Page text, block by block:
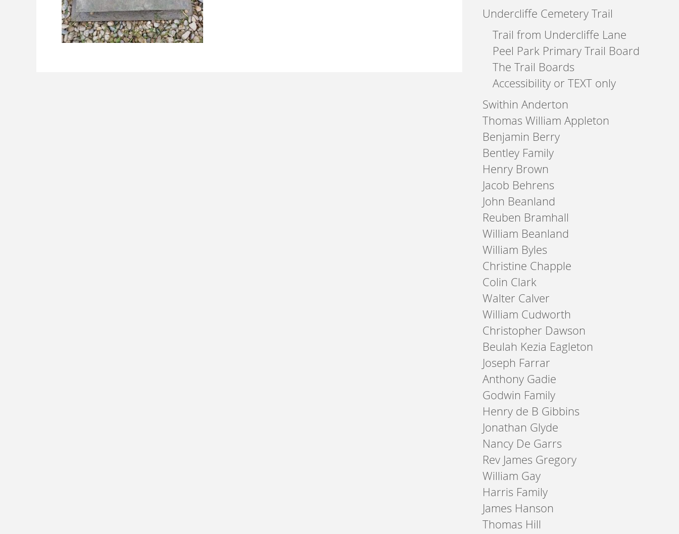
Undercliffe Cemetery Trail
Trail from Undercliffe Lane
Peel Park Primary Trail Board
The Trail Boards
Accessibility or TEXT only
Swithin Anderton
Thomas William Appleton
Benjamin Berry
Bentley Family
Henry Brown
Jacob Behrens
John Beanland
Reuben Bramhall
William Beanland
William Byles
Christine Chapple
Colin Clark
Walter Calver
William Cudworth
Christopher Dawson
Beulah Kezia Eagleton
Joseph Farrar
Anthony Gadie
Godwin Family
Henry de B Gibbins
Jonathan Glyde
Nancy De Garrs
Rev James Gregory
William Gay
Harris Family
James Hanson
Thomas Hill